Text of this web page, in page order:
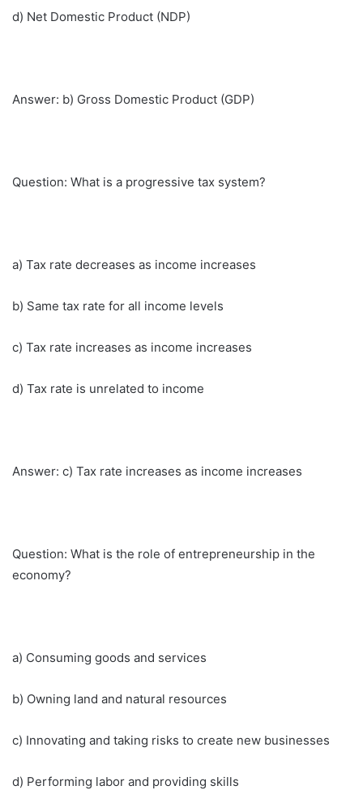
d) Net Domestic Product (NDP)
Answer: b) Gross Domestic Product (GDP)
Question: What is a progressive tax system?
a) Tax rate decreases as income increases
b) Same tax rate for all income levels
c) Tax rate increases as income increases
d) Tax rate is unrelated to income
Answer: c) Tax rate increases as income increases
Question: What is the role of entrepreneurship in the
economy?
a) Consuming goods and services
b) Owning land and natural resources
c) Innovating and taking risks to create new businesses
d) Performing labor and providing skills